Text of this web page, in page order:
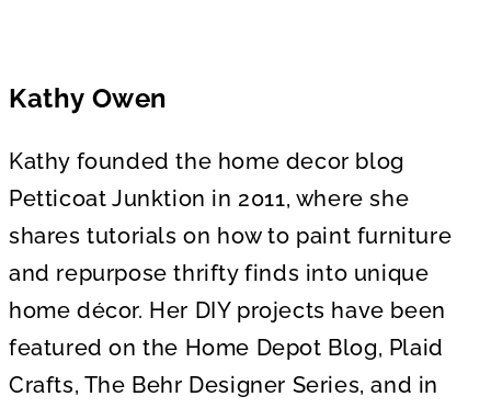
Kathy Owen
Kathy founded the home decor blog
Petticoat Junktion in 2011, where she
shares tutorials on how to paint furniture
and repurpose thrifty finds into unique
home décor. Her DIY projects have been
featured on the Home Depot Blog, Plaid
Crafts, The Behr Designer Series, and in